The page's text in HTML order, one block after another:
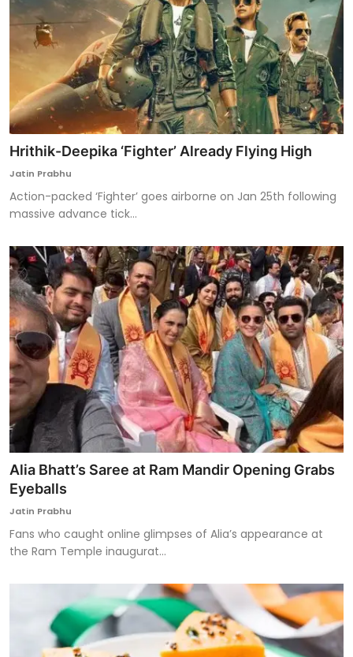
Hrithik-Deepika ‘Fighter’ Already Flying High
Jatin Prabhu
Action-packed ‘Fighter’ goes airborne on Jan 25th following
massive advance tick...
Alia Bhatt’s Saree at Ram Mandir Opening Grabs
Eyeballs
Jatin Prabhu
Fans who caught online glimpses of Alia’s appearance at
the Ram Temple inaugurat...